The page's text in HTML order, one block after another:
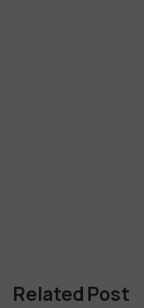
Related Post